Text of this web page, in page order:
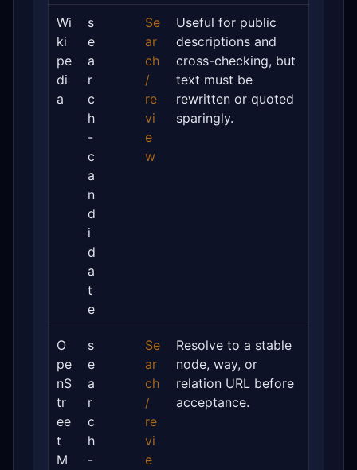
Wi
ki
pe
di
a
s
e
a
r
c
h
-
c
a
n
d
i
d
a
t
e
Se
ar
ch
/
re
vi
e
w
Useful for public
descriptions and
cross-checking, but
text must be
rewritten or quoted
sparingly.
O
pe
nS
tr
ee
t
M
s
e
a
r
c
h
-
Se
ar
ch
/
re
vi
e
Resolve to a stable
node, way, or
relation URL before
acceptance.